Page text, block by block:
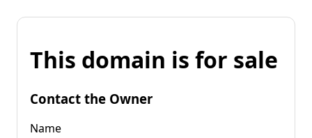
This domain is for sale
Contact the Owner
Name